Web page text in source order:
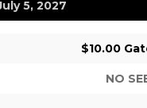
5, 2027
$10.00
NO